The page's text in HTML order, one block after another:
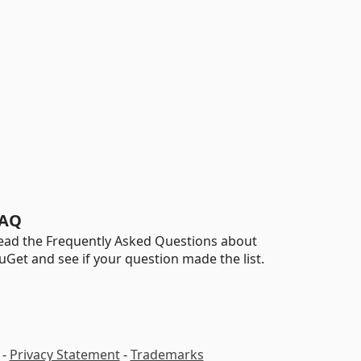
the Frequently Asked Questions about
and see if your question made the list.
- Privacy Statement-Trademarks